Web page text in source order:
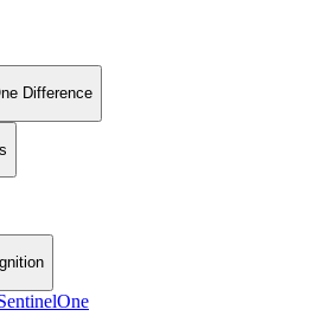
Difference